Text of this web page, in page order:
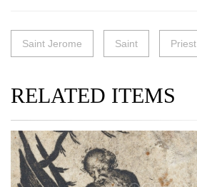
Saint Jerome Saint Priest
RELATED ITEMS